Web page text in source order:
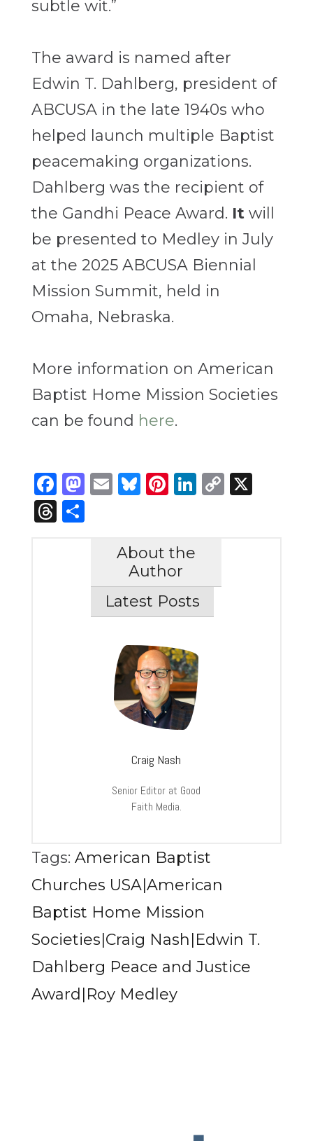
subtle wit.”
The award is named after
Edwin T. Dahlberg, president of
ABCUSA in the late 1940s who
helped launch multiple Baptist
peacemaking organizations.
Dahlberg was the recipient of
the Gandhi Peace Award. It will
be presented to Medley in July
at the 2025 ABCUSA Biennial
Mission Summit, held in
Omaha, Nebraska.
More information on American
Baptist Home Mission Societies
can be found here.
Facebook
Mastodon
Email
Bluesky
Pinterest
LinkedIn
Copy
X
Threads
Share
About the
Author
Latest Posts
Craig Nash
Senior Editor at Good
Faith Media.
Tags: American Baptist
Churches USA|American
Baptist Home Mission
Societies|Craig Nash|Edwin T.
Dahlberg Peace and Justice
Award|Roy Medley